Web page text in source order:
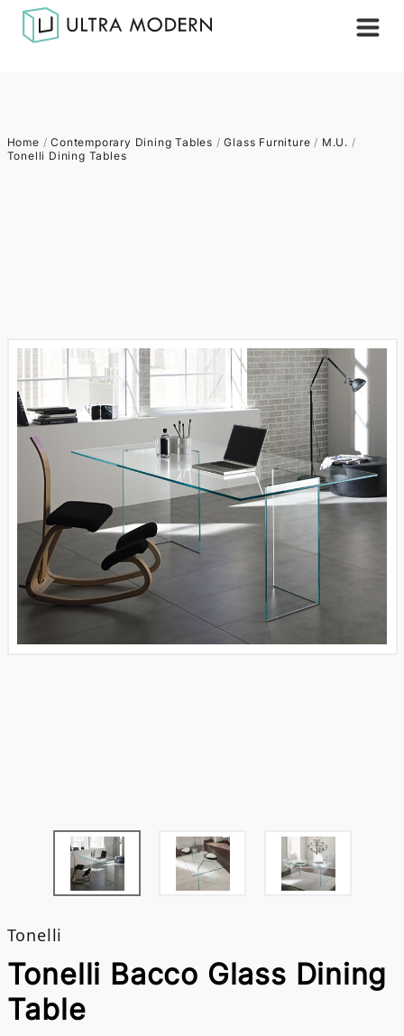
Home /Contemporary Dining Tables /Glass Furniture / M.U. /
Tonelli Dining Tables
Tonelli
Tonelli Bacco Glass Dining
Table